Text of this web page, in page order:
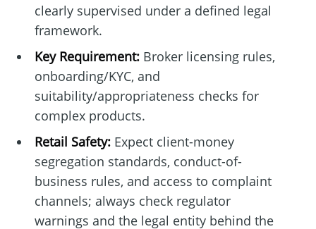
clearly supervised under a defined legal
framework.
Key Requirement:Broker licensing rules,
onboarding/KYC, and
suitability/appropriateness checks for
complex products.
Retail Safety:Expect client-money
segregation standards, conduct-of-
business rules, and access to complaint
channels; always check regulator
warnings and the legal entity behind the